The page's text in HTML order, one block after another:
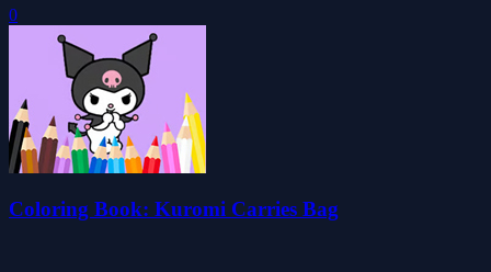
0
Coloring Book: Kuromi Carries Bag